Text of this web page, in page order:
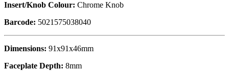
Insert/Knob Colour: Chrome Knob
Barcode: 5021575038040
Dimensions: 91x91x46mm
Faceplate Depth: 8mm